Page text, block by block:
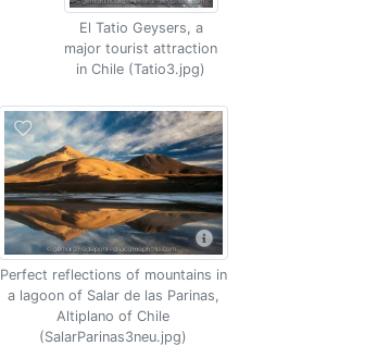
El Tatio Geysers, a
major tourist attraction
in Chile (Tatio3.jpg)
Perfect reflections of mountains in
a lagoon of Salar de las Parinas,
Altiplano of Chile
(SalarParinas3neu.jpg)